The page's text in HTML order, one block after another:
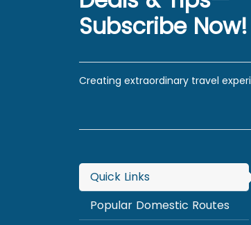
Subscribe Now!
Creating extraordinary travel
Quick Links
Popular Domestic Routes